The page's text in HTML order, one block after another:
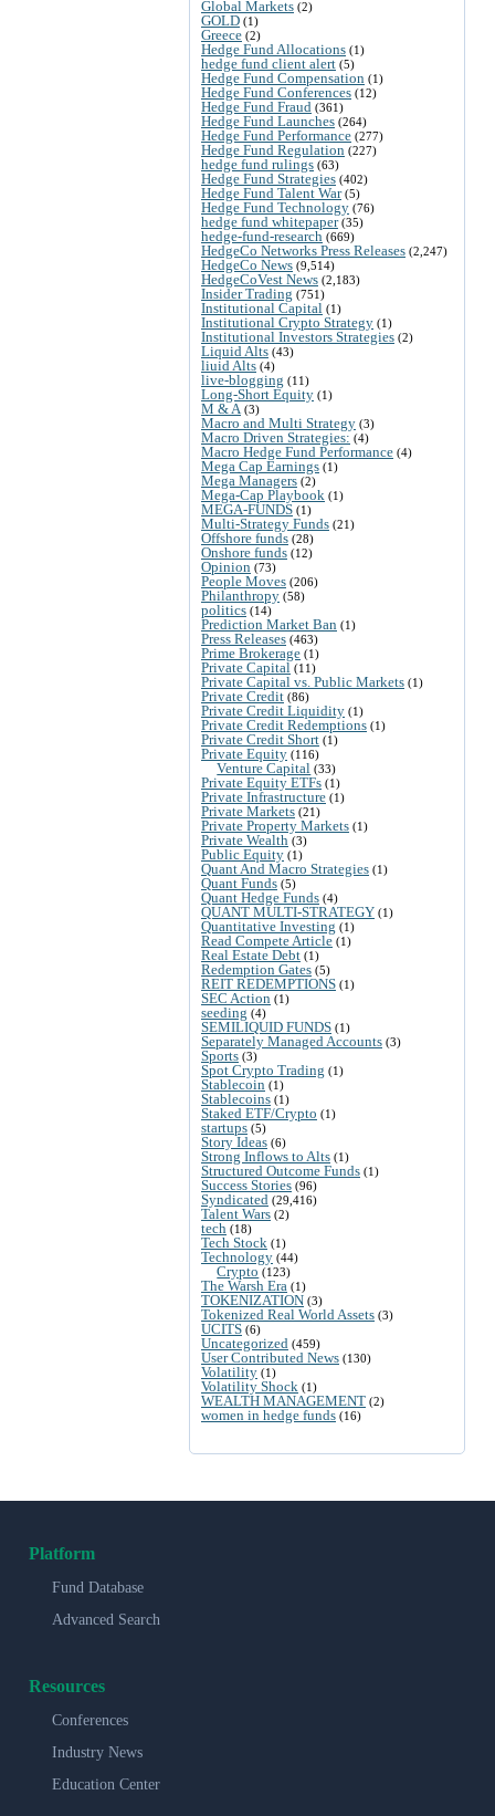
Global Markets (2)
GOLD (1)
Greece (2)
Hedge Fund Allocations (1)
hedge fund client alert (5)
Hedge Fund Compensation (1)
Hedge Fund Conferences (12)
Hedge Fund Fraud (361)
Hedge Fund Launches (264)
Hedge Fund Performance (277)
Hedge Fund Regulation (227)
hedge fund rulings (63)
Hedge Fund Strategies (402)
Hedge Fund Talent War(5)
Hedge Fund Technology (76)
hedge fund whitepaper(35)
hedge-fund-research (669)
HedgeCo Networks Press Releases (2,247)
HedgeCo News (9,514)
HedgeCoVest News (2,183)
Insider Trading (751)
Institutional Capital (1)
Institutional Crypto Strategy (1)
Institutional Investors Strategies (2)
Liquid Alts (43)
liuid Alts (4)
live-blogging (11)
Long-Short Equity (1)
M & A (3)
Macro and Multi Strategy (3)
Macro Driven Strategies: (4)
Macro Hedge Fund Performance (4)
Mega Cap Earnings (1)
Mega Managers (2)
Mega-Cap Playbook (1)
MEGA-FUNDS (1)
Multi-Strategy Funds (21)
Offshore funds (28)
Onshore funds (12)
Opinion (73)
People Moves (206)
Philanthropy (58)
politics (14)
Prediction Market Ban (1)
Press Releases (463)
Prime Brokerage (1)
Private Capital (11)
Private Capital vs. Public Markets (1)
Private Credit (86)
Private Credit Liquidity (1)
Private Credit Redemptions (1)
Private Credit Short (1)
Private Equity (116)
Venture Capital (33)
Private Equity ETFs (1)
Private Infrastructure (1)
Private Markets (21)
Private Property Markets (1)
Private Wealth (3)
Public Equity (1)
Quant And Macro Strategies (1)
Quant Funds (5)
Quant Hedge Funds (4)
QUANT MULTI-STRATEGY (1)
Quantitative Investing (1)
Read Compete Article (1)
Real Estate Debt (1)
Redemption Gates (5)
REIT REDEMPTIONS (1)
SEC Action (1)
seeding (4)
SEMILIQUID FUNDS (1)
Separately Managed Accounts (3)
Sports (3)
Spot Crypto Trading (1)
Stablecoin (1)
Stablecoins (1)
Staked ETF/Crypto (1)
startups (5)
Story Ideas (6)
Strong Inflows to Alts (1)
Structured Outcome Funds (1)
Success Stories (96)
Syndicated (29,416)
Talent Wars (2)
tech (18)
Tech Stock (1)
Technology (44)
Crypto (123)
The Warsh Era (1)
TOKENIZATION (3)
Tokenized Real World Assets (3)
UCITS (6)
Uncategorized (459)
User Contributed News (130)
Volatility (1)
Volatility Shock (1)
WEALTH MANAGEMENT (2)
women in hedge funds (16)
Platform
Fund Database
Advanced Search
Resources
Conferences
Industry News
Education Center